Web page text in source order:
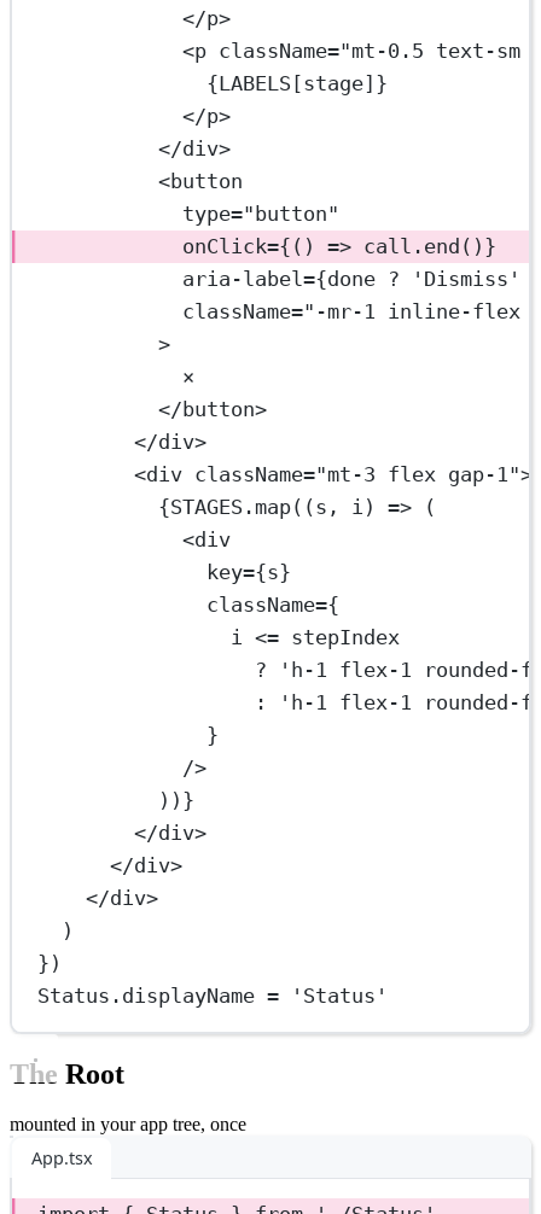
</p>
<p className="mt-0.5 text-sm
{LABELS [stage]}
</p>
</div>
<button
type="button"
onClick={() => call. end ()}
aria-label={done ? 'Dismiss'
className="-mr-1 inline-flex
>
×
</ button>
</div>
<div className="mt-3 flex gap-1">
{STAGES . map((s , i ) => (
<div
key={s}
className={
i <= stepIndex
?
'h-1 flex-1
:
'h-1 flex-1
}
/>
))}
</div>
</div>
</div>
)
})
Status.displayName = 'Status'
The Root
mounted in your app tree, once
App.tsx